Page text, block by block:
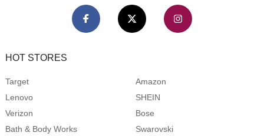
HOT STORES
Target
Amazon
Lenovo
SHEIN
Verizon
Bose
Bath & Body Works
Swarovski